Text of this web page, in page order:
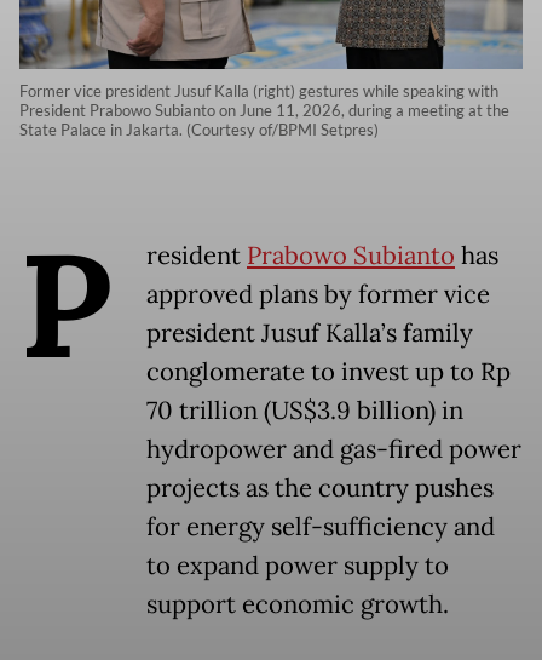
Former vice president Jusuf Kalla (right) gestures while speaking with
President Prabowo Subianto on June 11, 2026, during a meeting at the
State Palace in Jakarta. (Courtesy of/BPMI Setpres)
P resident Prabowo Subianto has
approved plans by former vice
president Jusuf Kalla’s family
conglomerate to invest up to Rp
70 trillion (US$3.9 billion) in
hydropower and gas-fired power
projects as the country pushes
for energy self-sufficiency and
to expand power supply to
support economic growth.